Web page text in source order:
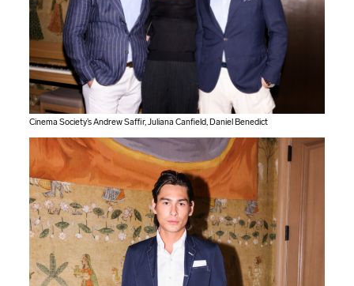
Cinema Society’s Andrew Saffir, Juliana Canfield, Daniel Benedict